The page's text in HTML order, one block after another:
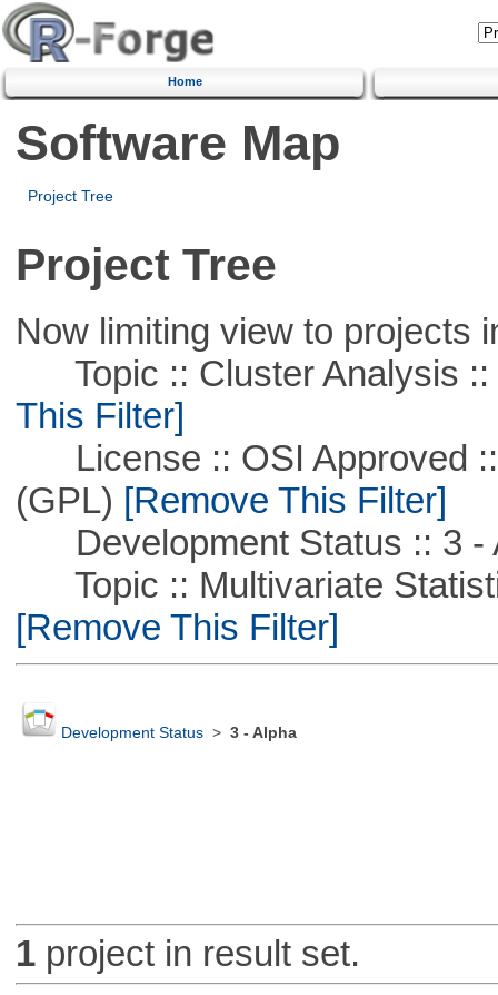
Home
Software Map
Project Tree
Project Tree
Now limiting view to projects
Topic :: Cluster Analysis ::
This Filter]
License :: OSI Approved ::
(GPL) [Remove This Filter]
Development Status :: 3 -
Topic :: Multivariate
[Remove This Filter]
Development Status> 3 - Alpha
1project in result set.